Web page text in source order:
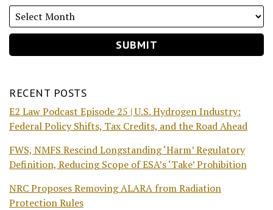
RECENT POSTS
E2 Law Podcast Episode 25 | U.S. Hydrogen Industry:
Federal Policy Shifts, Tax Credits, and the Road Ahead
FWS, NMFS Rescind Longstanding ‘Harm’ Regulatory
Definition, Reducing Scope of ESA’s ‘Take’ Prohibition
NRC Proposes Removing ALARA from Radiation
Protection Rules